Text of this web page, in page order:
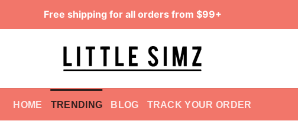
Free shipping for all orders from $99+
HOME TRENDING BLOG TRACK YOUR ORDER